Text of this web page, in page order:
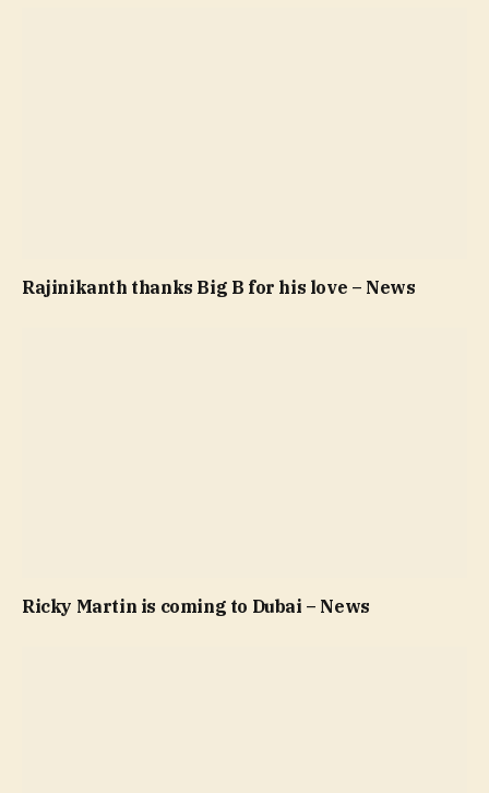
Rajinikanth thanks Big B for his love – News
Ricky Martin is coming to Dubai – News